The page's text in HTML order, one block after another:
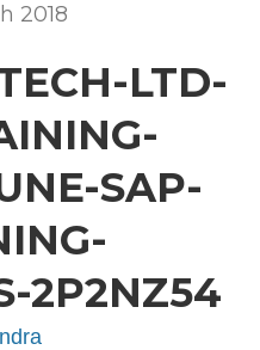
2018
LTD-
SAP-
2P2NZ54